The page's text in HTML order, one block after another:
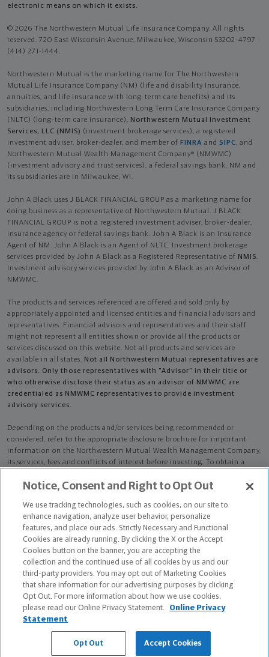
electronic means on which it exists.
© 2026 The Northwestern Mutual Life Insurance Company. All rights
reserved. 720 East Wisconsin Avenue, Milwaukee, Wisconsin 53202-4797 -
(414) 271-1444.
Northwestern Mutual is the marketing name for The Northwestern
Mutual Life Insurance Company (NM) (life and disability Insurance,
annuities, and life insurance with long-term care benefits) and its
subsidiaries, including Northwestern Long Term Care Insurance Company
(NLTC) (long-term care insurance), Northwestern Mutual Investment
Services, LLC (NMIS) (investment brokerage services), a registered
investment adviser, broker-dealer, and member of FINRA and SIPC, and
Northwestern Mutual Wealth Management Company® (NMWMC)
(investment advisory and trust services), a federal savings bank. NM and
its subsidiaries are in Milwaukee, WI.
John A Black uses J BLACK FINANCIAL GROUP as a marketing name for
doing business as a representative of Northwestern Mutual. J BLACK
FINANCIAL GROUP is not a registered investment adviser, broker-dealer,
insurance agency or federal savings bank. John A Black is an Insurance
Agent of NM. John A Black is an Agent of NLTC. Investment brokerage
services provided by John A Black as a Registered Representative of NMIS.
Investment advisory services provided by John A Black as an Advisor of
NMWMC.
The products and services referenced are offered and sold only by
appropriately appointed and licensed entities and financial advisors and
representatives. Financial advisors and representatives and their staff
might not represent all entities shown or provide all the products or
services discussed on this website. Not all products and services are
available in all states. Not all Northwestern Mutual representatives are
advisors. Only those representatives with "Advisor" in their title or
who otherwise disclose their status as an advisor of NMWMC are
credentialed as NMWMC representatives to provide investment
advisory services.
Depending on the products and/or services being recommended or
considered, refer to the appropriate disclosure brochure for important
information on the Northwestern Mutual Wealth Management Company,
its services, fees and conflicts of interest before investing. To obtain a
states.
John A Black CA License: 0C33835 NPN: 862342
Certified Financial Planner Board of Standards Center for Financial
Planning, Inc. owns and licenses the certification marks CFP®, CERTIFIED
FINANCIAL PLANNER®, and CFP® (with plaque design) in the United States
to Certified Financial Planner Board of Standards, Inc., which authorizes
individuals who successfully complete the organization's initial and
ongoing certification requirements to use the certification marks.
The Chartered Advisor for Senior Living (CASL®) designation is conferred
by The American College of Financial Services.
Notice, Consent and Right to Opt Out
We use tracking technologies, such as cookies, on our site to
enhance navigation, analyze user behavior, personalize
features, and place our ads. Strictly Necessary and Functional
Cookies are already running. By clicking the X or the Accept
Cookies button on the banner, you are accepting the
collection and the continued use of all cookies by us and our
third-party providers. You may opt out of Marketing Cookies
that share information for our advertising purposes by clicking
Opt Out. For more information about how we use cookies,
please read our Online Privacy Statement.
Online Privacy
Statement
Opt Out Accept Cookies